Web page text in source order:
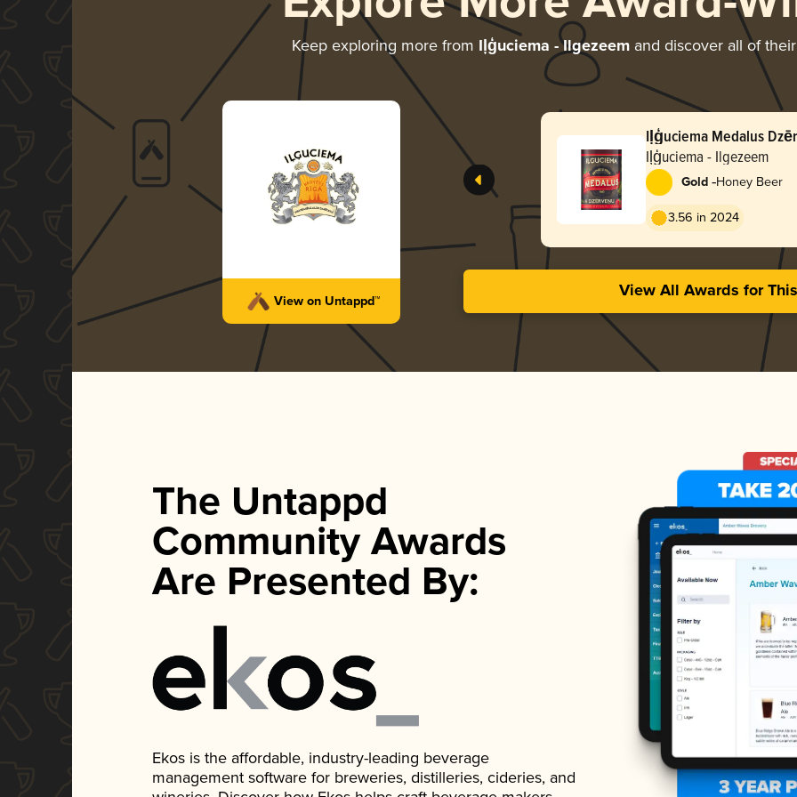
Keep exploring more from Iļģuciema - Ilgezeemand discover all of
View on Untappd™
Iļģuciema
Iļģuciema - Ilgezeem
Gold -Honey Beer
3.56 in 2024
View All Awards for
The Untappd
Community Awards
Are Presented By:
Ekos is the affordable, industry-leading beverage
management software for breweries, distilleries, cideries, and